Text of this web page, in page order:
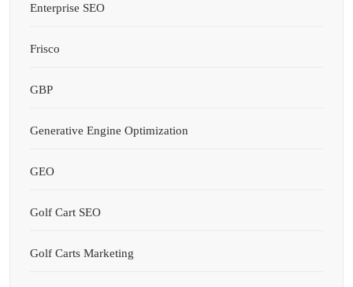
Enterprise SEO
Frisco
GBP
Generative Engine Optimization
GEO
Golf Cart SEO
Golf Carts Marketing